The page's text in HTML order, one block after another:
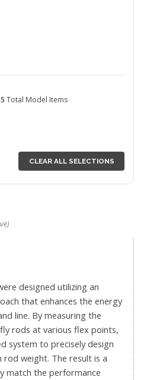
Total Model Items
CLEAR ALL SELECTIONS
designed utilizing an
that enhances the energy
line. By measuring the
rods at various flex points,
system to precisely design
weight. The result is a
match the performance